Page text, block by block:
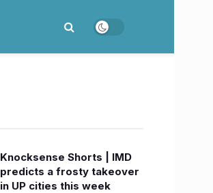
Knocksense Shorts | IMD
predicts a frosty takeover
in UP cities this week